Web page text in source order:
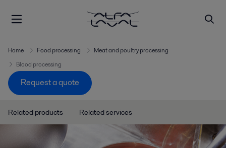
Home Food processing
Meat and poultry processing
Blood processing
Request a quote
Related products Related services